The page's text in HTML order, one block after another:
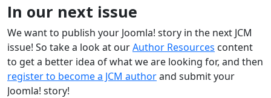
In our next issue
We want to publish your Joomla! story in the next JCM
issue! So take a look at ourAuthor Resources content
to get a better idea of what we are looking for, and then
register to become a JCM authorand submit your
Joomla! story!